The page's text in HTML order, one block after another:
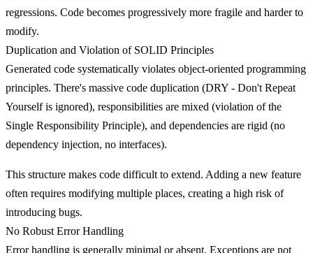
regressions. Code becomes progressively more fragile and harder to
modify.
Duplication and Violation of SOLID Principles
Generated code systematically violates object-oriented programming
principles. There's massive code duplication (DRY - Don't Repeat
Yourself is ignored), responsibilities are mixed (violation of the
Single Responsibility Principle), and dependencies are rigid (no
dependency injection, no interfaces).
This structure makes code difficult to extend. Adding a new feature
often requires modifying multiple places, creating a high risk of
introducing bugs.
No Robust Error Handling
Error handling is generally minimal or absent. Exceptions are not